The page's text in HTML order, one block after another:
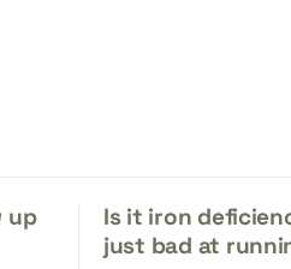
up
Is it iron
just bad at